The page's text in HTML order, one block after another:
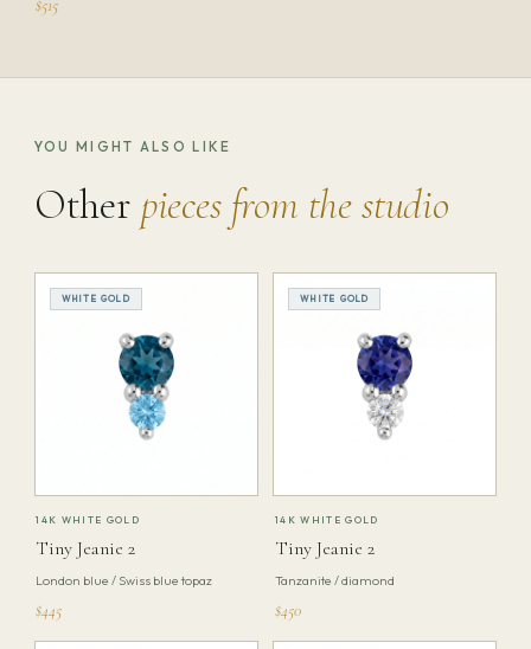
$515
YOU MIGHT ALSO LIKE
Other pieces from the studio
WHITE GOLD
14K WHITE GOLD
Tiny Jeanie 2
London blue / Swiss blue topaz
$445
WHITE GOLD
14K WHITE GOLD
Tiny Jeanie 2
Tanzanite / diamond
$450